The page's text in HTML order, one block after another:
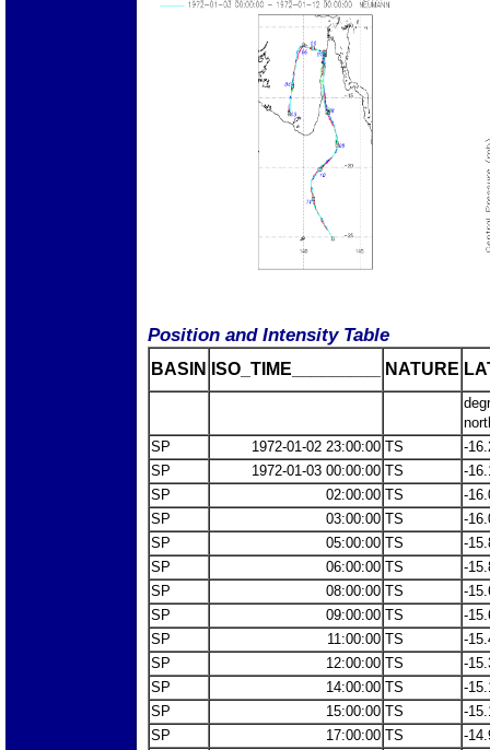
Position and Intensity Table
BASIN ISO_TIME_________ NATURE
SP
1972-01-02 23:00:00 TS
-
SP
1972-01-03 00:00:00 TS
-
SP
02:00:00 TS
-
SP
03:00:00 TS
-
SP
05:00:00 TS
-
SP
06:00:00 TS
-
SP
08:00:00 TS
-
SP
09:00:00 TS
-
SP
11:00:00 TS
-
SP
12:00:00 TS
-
SP
14:00:00 TS
-
SP
15:00:00 TS
-
SP
17:00:00 TS
-